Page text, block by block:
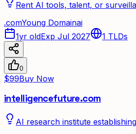
Rent AI tools, talent, or
.comYoung Domainai
1yr oldExp Jul 2027 1 TLDs
0
$99Buy Now
intelligencefuture.com
AI research institute